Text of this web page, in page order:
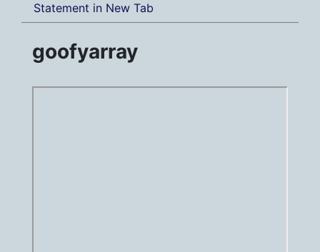
Statement in New Tab
goofyarray